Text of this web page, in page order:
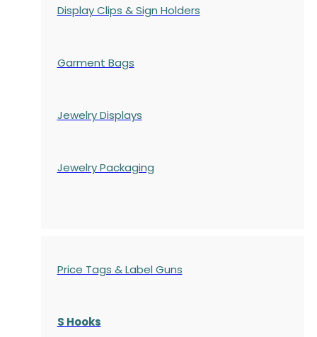
Display Clips & Sign Holders
Garment Bags
Jewelry Displays
Jewelry Packaging
Price Tags & Label Guns
S Hooks